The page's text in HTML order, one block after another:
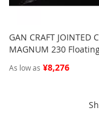
GAN CRAFT JOINTED
MAGNUM 230
As low as ¥8,276